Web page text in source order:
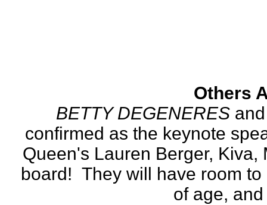
Others
BETTY DEGENERES
confirmed as the keynote
Queen's Lauren Berger, Kiva,
board!  They will have room
of age,